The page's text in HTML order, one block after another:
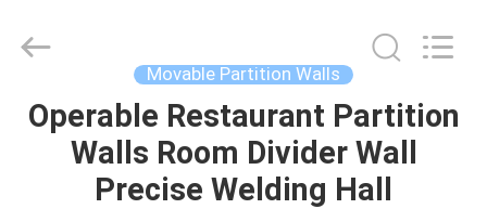
HOME
PRODUCTS
Industrial
Rights
Reserved.
Movable Partition Walls
Operable Restaurant Partition
Walls Room Divider Wall
Precise Welding Hall